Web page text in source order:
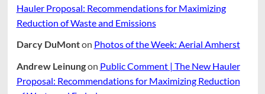
Hauler Proposal: Recommendations for Maximizing
Reduction of Waste and Emissions
Darcy DuMonton Photos of the Week: Aerial Amherst
Andrew Leinungon Public Comment | The New Hauler
Proposal: Recommendations for Maximizing Reduction